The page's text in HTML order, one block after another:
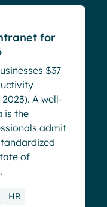
for
$37
A well-
is the
admit
of
HR